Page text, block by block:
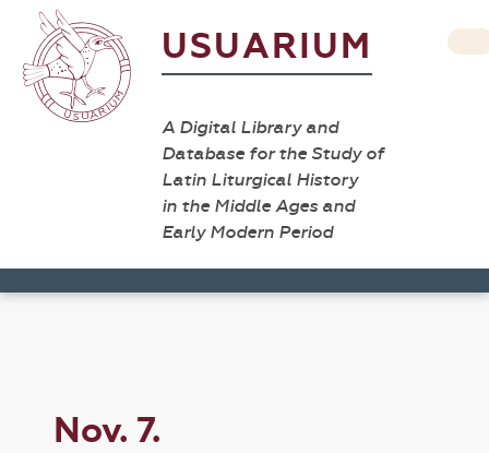
USUARIUM
A Digital Library and
Database for the Study of
Latin Liturgical History
in the Middle Ages and
Early Modern Period
Nov. 7.